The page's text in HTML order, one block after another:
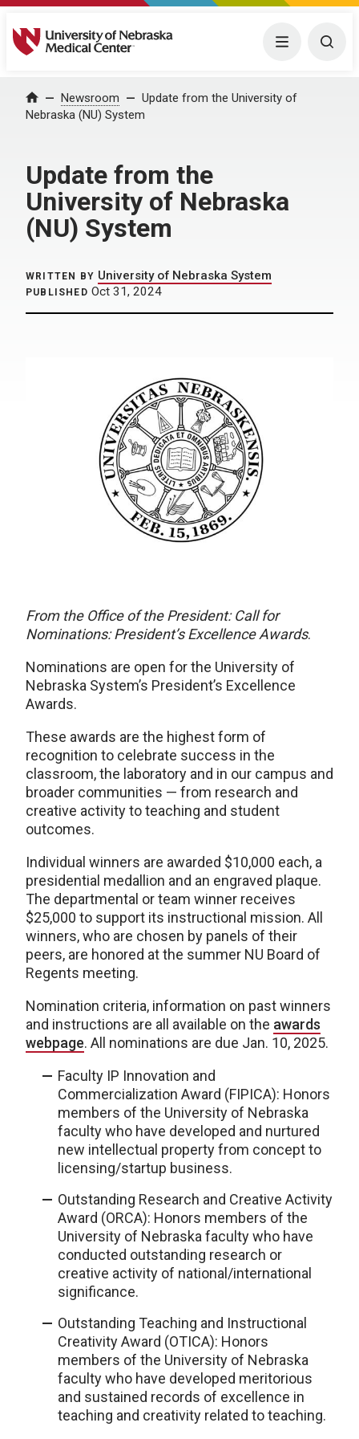
University of Nebraska Medical Center Menu
Home Newsroom
Update from the University of
Nebraska (NU) System
Update from the
University of Nebraska
(NU) System
WRITTEN BY University of Nebraska System
PUBLISHED Oct 31, 2024
From the Office of the President: Call for
Nominations: President’s Excellence Awards.
Nominations are open for the University of
Nebraska System’s President’s Excellence
Awards.
These awards are the highest form of
recognition to celebrate success in the
classroom, the laboratory and in our campus and
broader communities — from research and
creative activity to teaching and student
outcomes.
Individual winners are awarded $10,000 each, a
presidential medallion and an engraved plaque.
The departmental or team winner receives
$25,000 to support its instructional mission. All
winners, who are chosen by panels of their
peers, are honored at the summer NU Board of
Regents meeting.
Nomination criteria, information on past winners
and instructions are all available on the awards
webpage. All nominations are due Jan. 10, 2025.
Faculty IP Innovation and
Commercialization Award (FIPICA): Honors
members of the University of Nebraska
faculty who have developed and nurtured
new intellectual property from concept to
licensing/startup business.
Outstanding Research and Creative Activity
Award (ORCA): Honors members of the
University of Nebraska faculty who have
conducted outstanding research or
creative activity of national/international
significance.
Outstanding Teaching and Instructional
Creativity Award (OTICA): Honors
members of the University of Nebraska
faculty who have developed meritorious
and sustained records of excellence in
teaching and creativity related to teaching.